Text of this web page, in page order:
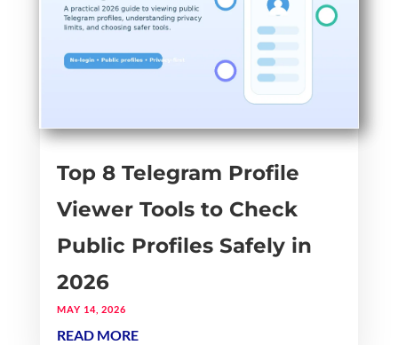
Top 8 Telegram Profile
Viewer Tools to Check
Public Profiles Safely in
2026
MAY 14, 2026
READ MORE